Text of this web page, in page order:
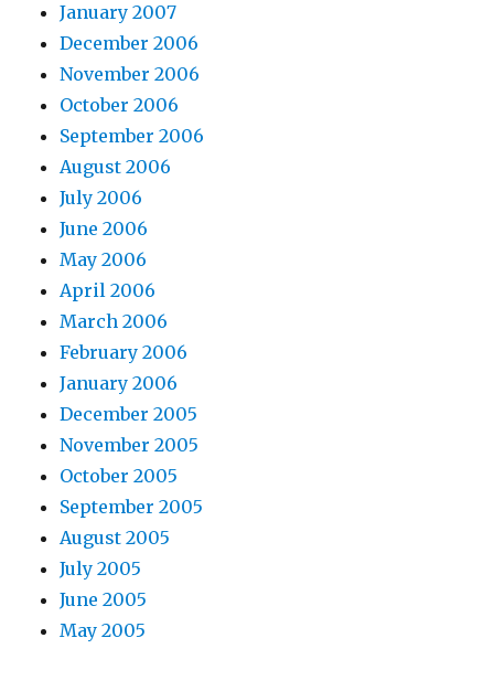
January 2007
December 2006
November 2006
October 2006
September 2006
August 2006
July 2006
June 2006
May 2006
April 2006
March 2006
February 2006
January 2006
December 2005
November 2005
October 2005
September 2005
August 2005
July 2005
June 2005
May 2005